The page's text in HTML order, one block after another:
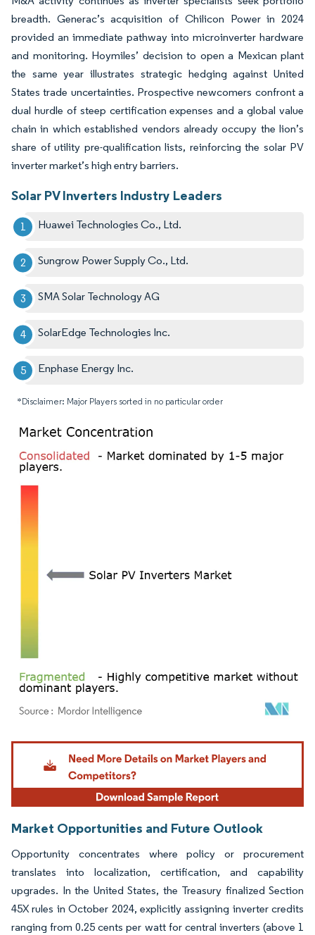
breadth. Generac’s acquisition of Chilicon Power in 2024
provided an immediate pathway into microinverter hardware
and monitoring. Hoymiles’ decision to open a Mexican plant
the same year illustrates strategic hedging against United
States trade uncertainties. Prospective newcomers confront a
dual hurdle of steep certification expenses and a global value
chain in which established vendors already occupy the lion’s
share of utility pre-qualification lists, reinforcing the solar PV
inverter market’s high entry barriers.
Solar PV Inverters Industry Leaders
Huawei Technologies Co., Ltd.
Sungrow Power Supply Co., Ltd.
SMA Solar Technology AG
SolarEdge Technologies Inc.
Enphase Energy Inc.
*Disclaimer: Major Players sorted in no particular order
Image © Mordor Intelligence. Reuse requires attribution under CC BY 4.0.
Market Opportunities and Future Outlook
Opportunity concentrates where policy or procurement
translates into localization, certification, and capability
upgrades. In the United States, the Treasury finalized Section
45X rules in October 2024, explicitly assigning inverter credits
ranging from 0.25 cents per watt for central inverters (above 1